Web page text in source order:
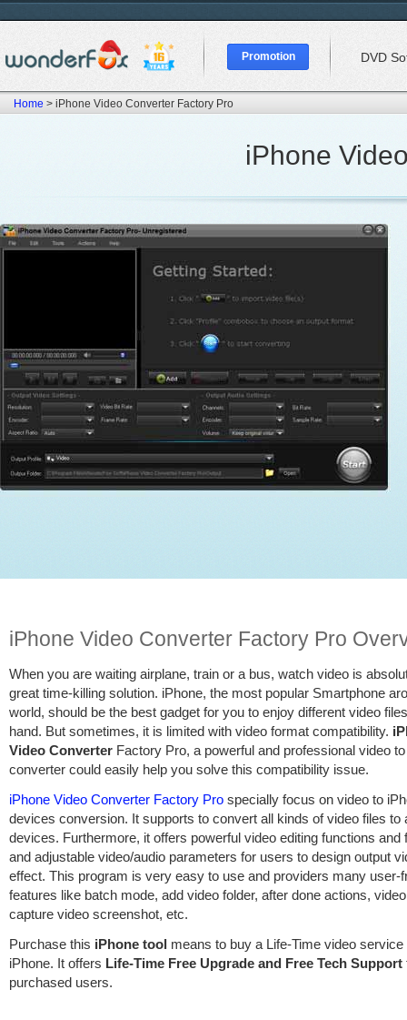
Promotion DVD
Home > iPhone Video Converter Factory Pro
iPhone
iPhone Video Converter Factory Pro
When you are waiting airplane, train or a bus, watch video is
great time-killing solution. iPhone, the most popular Smartphone
world, should be the best gadget for you to enjoy different video
hand. But sometimes, it is limited with video format compatibility.
Video Converter Factory Pro, a powerful and professional video
converter could easily help you solve this compatibility issue.
iPhone Video Converter Factory Pro specially focus on video to
devices conversion. It supports to convert all kinds of video files to
devices. Furthermore, it offers powerful video editing functions and
and adjustable video/audio parameters for users to design output
effect. This program is very easy to use and providers many user-
features like batch mode, add video folder, after done actions,
capture video screenshot, etc.
Purchase this iPhone tool means to buy a Life-Time video service
iPhone. It offers Life-Time Free Upgrade and Free Tech Support
purchased users.